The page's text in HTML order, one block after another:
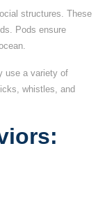
structures. These
Pods ensure
use a variety of
whistles, and